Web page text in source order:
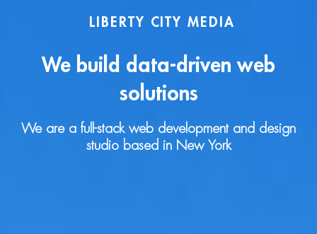
LIBERTY CITY MEDIA
We build data-driven web
solutions
We are a full-stack web development and design
studio based in New York